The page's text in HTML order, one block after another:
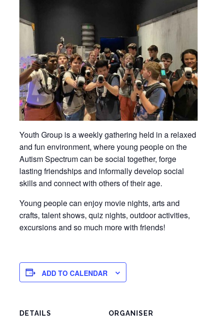
Youth Group is a weekly gathering held in a relaxed
and fun environment, where young people on the
Autism Spectrum can be social together, forge
lasting friendships and informally develop social
skills and connect with others of their age.
Young people can enjoy movie nights, arts and
crafts, talent shows, quiz nights, outdoor activities,
excursions and so much more with friends!
ADD TO CALENDAR
DETAILS ORGANISER